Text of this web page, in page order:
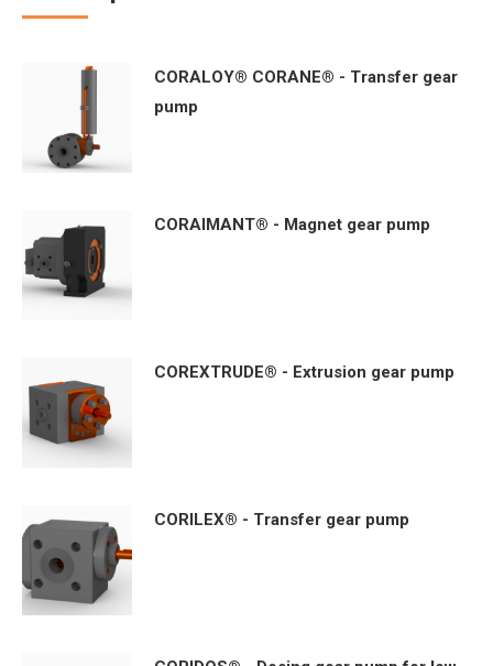
CORALOY® CORANE® - Transfer gear
pump
CORAIMANT® - Magnet gear pump
COREXTRUDE® - Extrusion gear pump
CORILEX® - Transfer gear pump